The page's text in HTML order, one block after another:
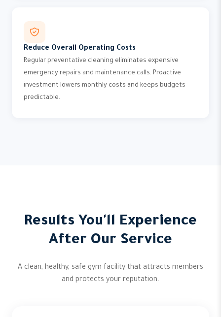
Reduce Overall Operating Costs
Regular preventative cleaning eliminates expensive
emergency repairs and maintenance calls. Proactive
investment lowers monthly costs and keeps budgets
predictable.
Results You'll Experience
After Our Service
A clean, healthy, safe gym facility that attracts members
and protects your reputation.